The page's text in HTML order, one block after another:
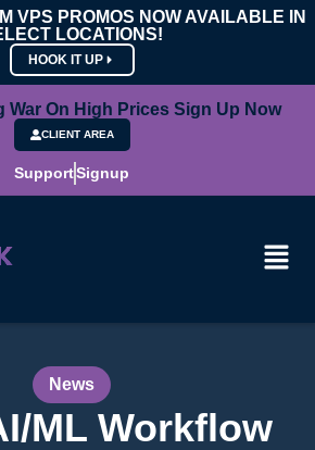
VPS PROMOS NOW AVAILABLE IN
LOCATIONS!
HOOK IT UP
War On High Prices Sign Up Now
CLIENT AREA
SupportSignup
News
ML Workflow